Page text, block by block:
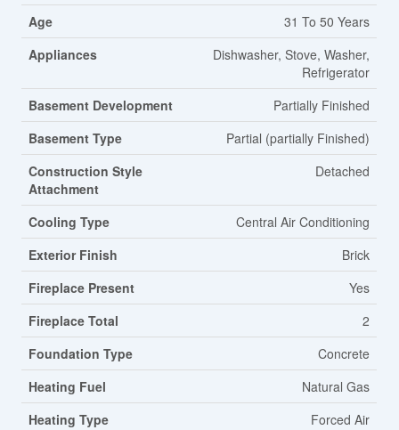
Age
31 To 50 Years
Appliances
Dishwasher, Stove, Washer,
Refrigerator
Basement Development
Partially Finished
Basement Type
Partial (partially Finished)
Construction Style
Attachment
Detached
Cooling Type
Central Air Conditioning
Exterior Finish
Brick
Fireplace Present
Yes
Fireplace Total
2
Foundation Type
Concrete
Heating Fuel
Natural Gas
Heating Type
Forced Air